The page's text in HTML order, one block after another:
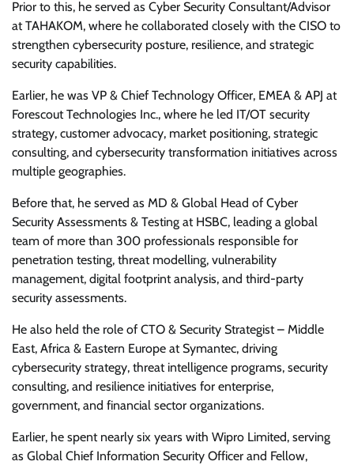
Prior to this, he served as Cyber Security Consultant/Advisor
at TAHAKOM, where he collaborated closely with the CISO to
strengthen cybersecurity posture, resilience, and strategic
security capabilities.
Earlier, he was VP & Chief Technology Officer, EMEA & APJ at
Forescout Technologies Inc., where he led IT/OT security
strategy, customer advocacy, market positioning, strategic
consulting, and cybersecurity transformation initiatives across
multiple geographies.
Before that, he served as MD & Global Head of Cyber
Security Assessments & Testing at HSBC, leading a global
team of more than 300 professionals responsible for
penetration testing, threat modelling, vulnerability
management, digital footprint analysis, and third-party
security assessments.
He also held the role of CTO & Security Strategist – Middle
East, Africa & Eastern Europe at Symantec, driving
cybersecurity strategy, threat intelligence programs, security
consulting, and resilience initiatives for enterprise,
government, and financial sector organizations.
Earlier, he spent nearly six years with Wipro Limited, serving
as Global Chief Information Security Officer and Fellow,